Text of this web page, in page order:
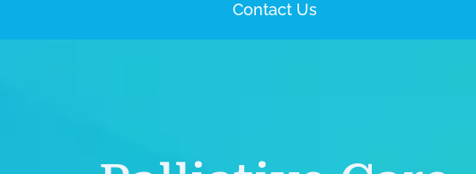
Contact Us